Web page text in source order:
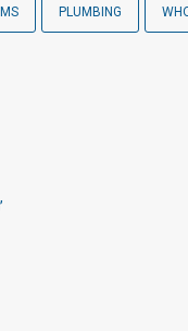
PLUMBING